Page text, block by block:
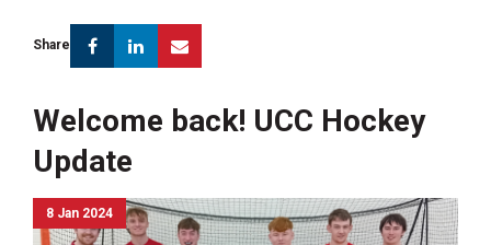
Share FacebookLinkedin
Welcome back! UCC Hockey
Update
8 Jan 2024